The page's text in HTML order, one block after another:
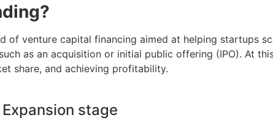
of venture capital financing aimed at helping startups
as an acquisition or initial public offering (IPO). At
share, and achieving profitability.
stage